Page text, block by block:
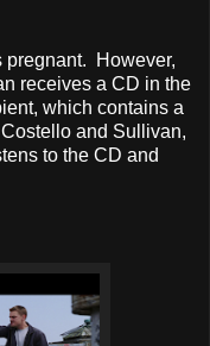
pregnant. However,
receives a CD in the
which contains a
and Sullivan,
to the CD and